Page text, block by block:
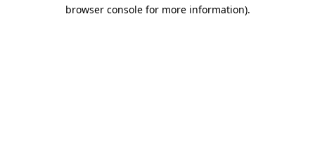
browser console for more information).